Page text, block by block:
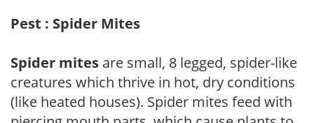
Pest : Spider Mites
Spider mites are small, 8 legged, spider-like
creatures which thrive in hot, dry conditions
(like heated houses). Spider mites feed with